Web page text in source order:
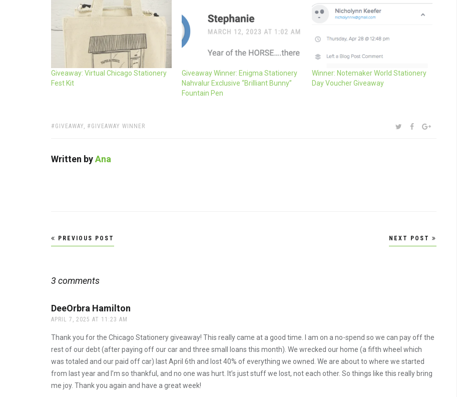
Giveaway: Virtual Chicago Stationery
Fest Kit
Giveaway Winner: Enigma Stationery
Nahvalur Exclusive “Brilliant Bunny”
Fountain Pen
Winner: Notemaker World Stationery
Day Voucher Giveaway
TAGS:
GIVEAWAY GIVEAWAY WINNER SHARE:TWITTER
FACEBOOKGOOGLE+
Written byAna
Post
PREVIOUS POST NEXT POST
3 comments
DeeOrbra Hamilton
APRIL 7, 2025 AT 11:23 AM
Thank you for the Chicago Stationery giveaway! This really came at a good time. I am on a no-spend so we can pay off the
rest of our debt (after paying off our car and three small loans this month). We wrecked our home (a fifth wheel which
was totaled and our paid off car) last April 6th and lost 40% of everything we owned. We are about to where we started
from last year and I’m so thankful, and no one was hurt. It’s just stuff we lost, not each other. So things like this really bring
me joy. Thank you again and have a great week!